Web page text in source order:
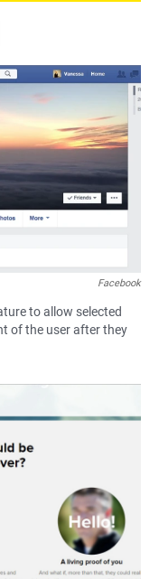
Facebook
to allow selected
of the user after they